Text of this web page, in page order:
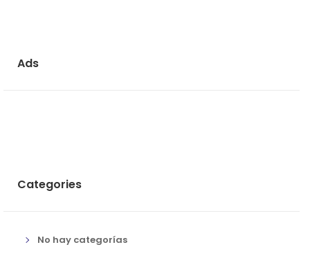
Ads
Categories
No hay categorías